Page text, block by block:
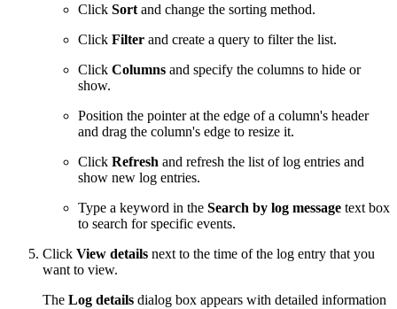
Click Sort and change the sorting method.
Click Filter and create a query to filter the list.
Click Columns and specify the columns to hide or
show.
Position the pointer at the edge of a column's header
and drag the column's edge to resize it.
Click Refresh and refresh the list of log entries and
show new log entries.
Type a keyword in the Search by log message text box
to search for specific events.
Click View details next to the time of the log entry that you
want to view.
The Log details dialog box appears with detailed information